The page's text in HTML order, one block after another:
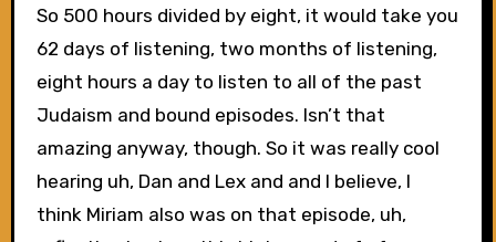
So 500 hours divided by eight, it would take you
62 days of listening, two months of listening,
eight hours a day to listen to all of the past
Judaism and bound episodes. Isn’t that
amazing anyway, though. So it was really cool
hearing uh, Dan and Lex and and I believe, I
think Miriam also was on that episode, uh,